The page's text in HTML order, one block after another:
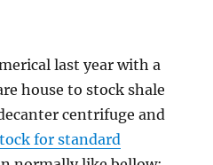
last year with a
house to stock shale
centrifuge and
for standard